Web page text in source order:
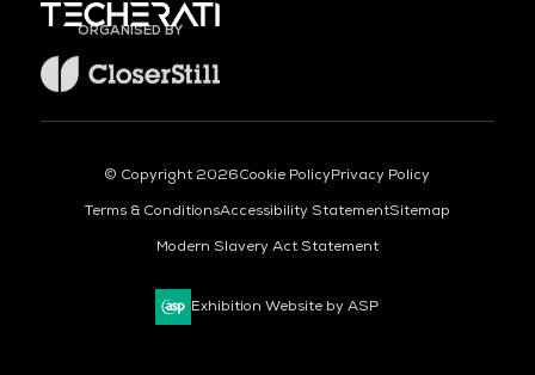
ORGANISED BY
© Copyright 2026Cookie PolicyPrivacy Policy
Terms & ConditionsAccessibility StatementSitemap
Modern Slavery Act Statement
Exhibition Website by ASP